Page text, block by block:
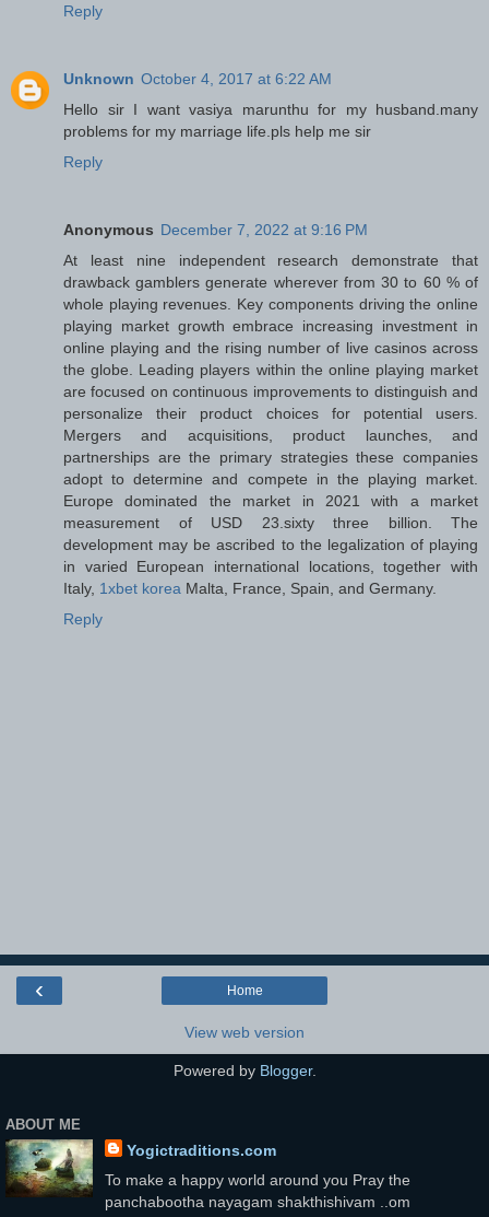
Reply
Unknown October 4, 2017 at 6:22 AM
Hello sir I want vasiya marunthu for my husband.many
problems for my marriage life.pls help me sir
Reply
Anonymous December 7, 2022 at 9:16 PM
At least nine independent research demonstrate that
drawback gamblers generate wherever from 30 to 60 % of
whole playing revenues. Key components driving the online
playing market growth embrace increasing investment in
online playing and the rising number of live casinos across
the globe. Leading players within the online playing market
are focused on continuous improvements to distinguish and
personalize their product choices for potential users.
Mergers and acquisitions, product launches, and
partnerships are the primary strategies these companies
adopt to determine and compete in the playing market.
Europe dominated the market in 2021 with a market
measurement of USD 23.sixty three billion. The
development may be ascribed to the legalization of playing
in varied European international locations, together with
Italy, 1xbet korea Malta, France, Spain, and Germany.
Reply
‹ Home
View web version
Powered by Blogger.
ABOUT ME
Yogictraditions.com
To make a happy world around you Pray the
panchabootha nayagam shakthishivam ..om